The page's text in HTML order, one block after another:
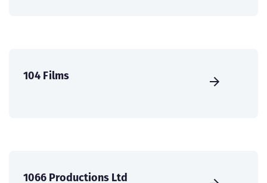
104 Films
1066 Productions Ltd